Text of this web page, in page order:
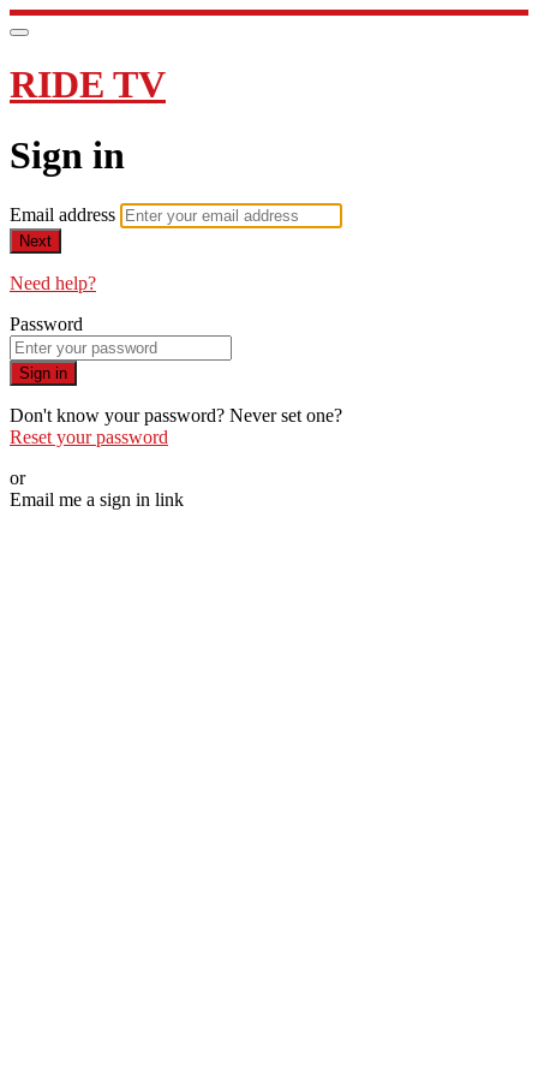
RIDE TV
Sign in
Email address
Next
Need help?
Password
Sign in
Don't know your password? Never set one?
Reset your password
or
Email me a sign in link